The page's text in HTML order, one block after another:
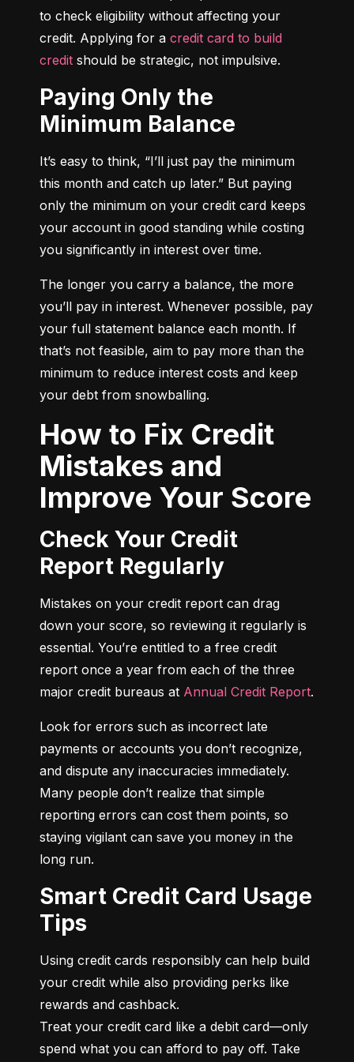
to check eligibility without affecting your
credit. Applying for a credit card to build
credit should be strategic, not impulsive.
Paying Only the
Minimum Balance
It’s easy to think, “I’ll just pay the minimum
this month and catch up later.” But paying
only the minimum on your credit card keeps
your account in good standing while costing
you significantly in interest over time.
The longer you carry a balance, the more
you’ll pay in interest. Whenever possible, pay
your full statement balance each month. If
that’s not feasible, aim to pay more than the
minimum to reduce interest costs and keep
your debt from snowballing.
How to Fix Credit
Mistakes and
Improve Your Score
Check Your Credit
Report Regularly
Mistakes on your credit report can drag
down your score, so reviewing it regularly is
essential. You’re entitled to a free credit
report once a year from each of the three
major credit bureaus at Annual Credit Report.
Look for errors such as incorrect late
payments or accounts you don’t recognize,
and dispute any inaccuracies immediately.
Many people don’t realize that simple
reporting errors can cost them points, so
staying vigilant can save you money in the
long run.
Smart Credit Card Usage
Tips
Using credit cards responsibly can help build
your credit while also providing perks like
rewards and cashback.
Treat your credit card like a debit card—only
spend what you can afford to pay off. Take